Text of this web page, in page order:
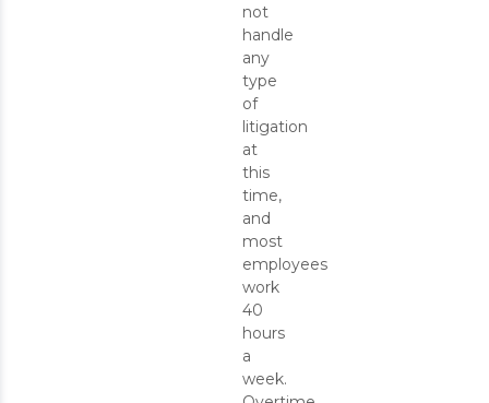
not
handle
any
type
of
litigation
at
this
time,
and
most
employees
work
40
hours
a
week.